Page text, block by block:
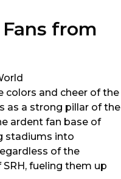
from
colors and cheer of the
as a strong pillar of the
ardent fan base of
stadiums into
of the
fueling them up